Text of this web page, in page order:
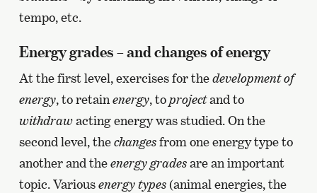
tempo, etc.
Energy grades – and changes of energy
At the first level, exercises for thedevelopment of
energy, to retainenergy, toprojectand to
withdrawacting energy was studied. On the
second level, thechangesfrom one energy type to
another and theenergy gradesare an important
topic. Variousenergy types(animal energies, the